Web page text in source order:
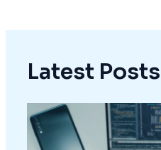
Latest Posts